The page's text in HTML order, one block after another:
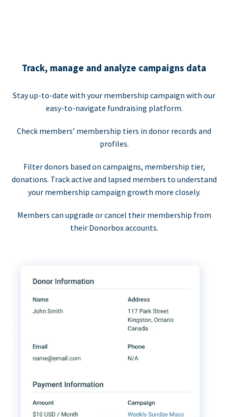
Track, manage and analyze campaigns data
Stay up-to-date with your membership campaign with our
easy-to-navigate fundraising platform.
Check members’ membership tiers in donor records and
profiles.
Filter donors based on campaigns, membership tier,
donations. Track active and lapsed members to understand
your membership campaign growth more closely.
Members can upgrade or cancel their membership from
their Donorbox accounts.